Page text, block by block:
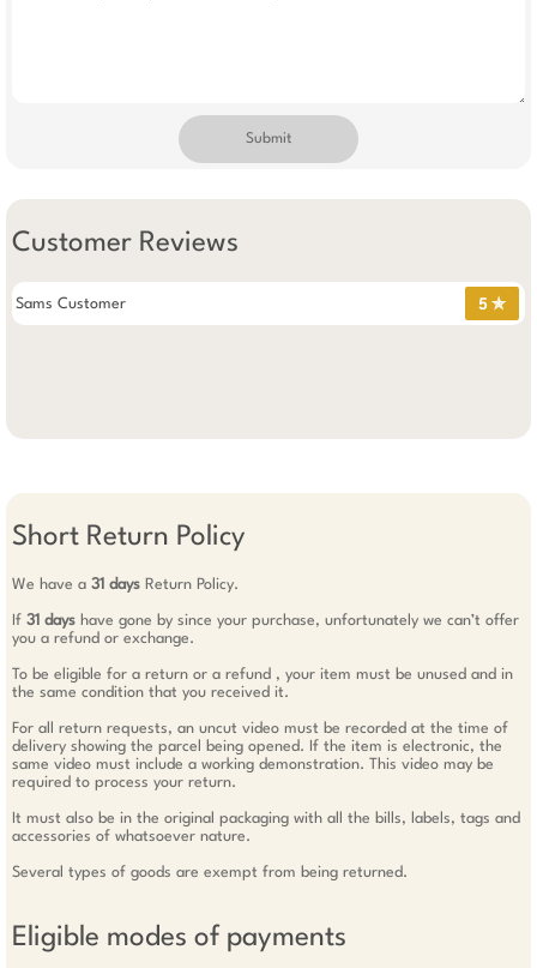
Submit
Customer Reviews
Sams Customer 5 ✯
Short Return Policy
We have a 31 days Return Policy.
If 31 days have gone by since your purchase, unfortunately we can’t offer
you a refund or exchange.
To be eligible for a return or a refund , your item must be unused and in
the same condition that you received it.
For all return requests, an uncut video must be recorded at the time of
delivery showing the parcel being opened. If the item is electronic, the
same video must include a working demonstration. This video may be
required to process your return.
It must also be in the original packaging with all the bills, labels, tags and
accessories of whatsoever nature.
Several types of goods are exempt from being returned.
Eligible modes of payments